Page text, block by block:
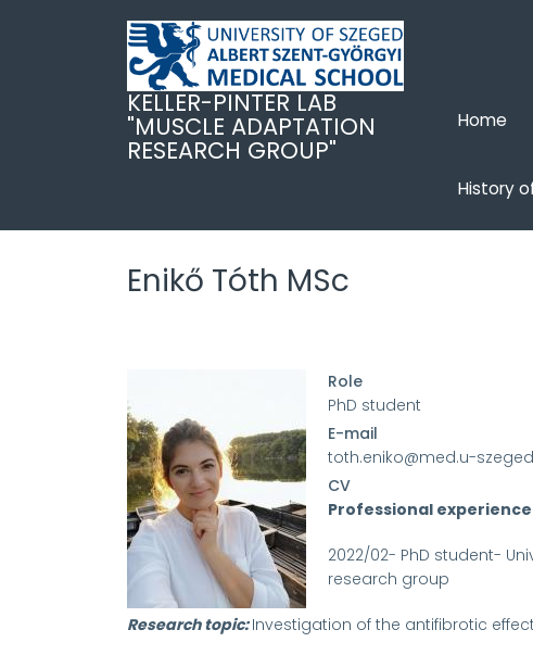
KELLER-PINTER LAB
"MUSCLE ADAPTATION
RESEARCH GROUP"
Home
History
Enikő Tóth MSc
Role
PhD student
E-mail
toth.eniko@med.u-
CV
Professional experience
2022/02- PhD student-
research group
Research topic:Investigation of the antifibrotic